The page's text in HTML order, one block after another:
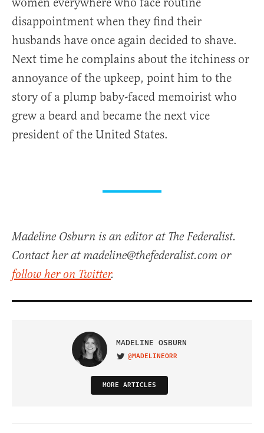
disappointment when they find their
husbands have once again decided to shave.
Next time he complains about the itchiness or
annoyance of the upkeep, point him to the
story of a plump baby-faced memoirist who
grew a beard and became the next vice
president of the United States.
Madeline Osburn is an editor at The Federalist.
Contact her at madeline@thefederalist.com or
follow her on Twitter.
MADELINE OSBURN
VISIT ON TWITTER
@MADELINEORR
MORE ARTICLES